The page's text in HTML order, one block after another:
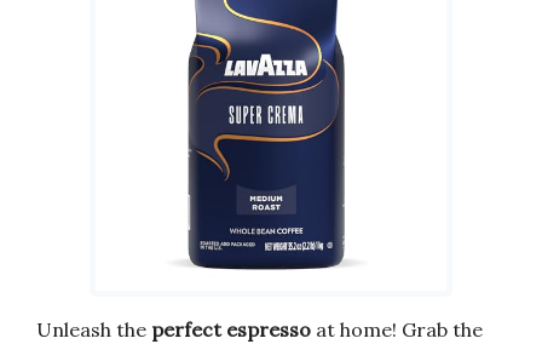
Unleash the perfect espresso at home! Grab the